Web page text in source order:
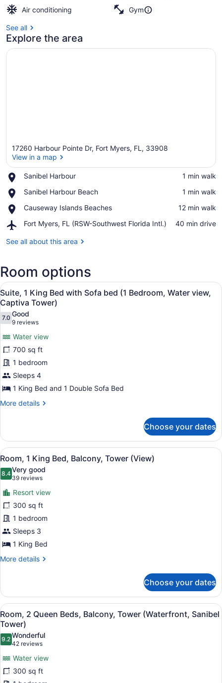
Air conditioning
Gym
See all
Explore the area
17260 Harbour Pointe Dr, Fort Myers, FL, 33908
View in a map
Sanibel Harbour
Place,
Harbour
‪1 min walk‬
Sanibel Harbour Beach
Place,
Harbour
‪1 min walk‬
Causeway Islands Beaches
Place,
Islands
‪12 min walk‬
Fort Myers, FL (RSW-Southwest Florida Intl.)
Airport,
Myers,
Southwest
Florida
‪40 min drive‬
See all about this area
Room options
View
all
photos
for
Suite,
1
King
Bed
with
Sofa
bed
Water
view,
Captiva
Tower)
A hotel room with a TV, two
10
Suite, 1 King Bed with Sofa bed (1 Bedroom, Water view,
Captiva Tower)
7.07.0 out of 10
Good
9 reviews
(9
reviews)
Water view
700 sq ft
1 bedroom
Sleeps 4
1 King Bed and 1 Double Sofa Bed
More details
More
1
King
Bed
with
Sofa
(1
Bedroom,
Water
view,
Captiva
Tower)
Choose your dates
View
all
photos
for
Room,
1
King
Bed,
Balcony,
Tower
A hotel room with a large bed, a
7
Room, 1 King Bed, Balcony, Tower (View)
8.48.4 out of 10
Very good
39 reviews
(39
reviews)
Resort view
300 sq ft
1 bedroom
Sleeps 3
1 King Bed
More details
More
1
King
Bed,
Balcony,
Tower
(View)
Choose your dates
View
all
photos
for
Room,
2
Queen
A hotel room with two beds, a
5
Room, 2 Queen Beds, Balcony, Tower (Waterfront, Sanibel
Tower)
9.29.2 out of 10
Wonderful
42 reviews
(42
reviews)
Water view
300 sq ft